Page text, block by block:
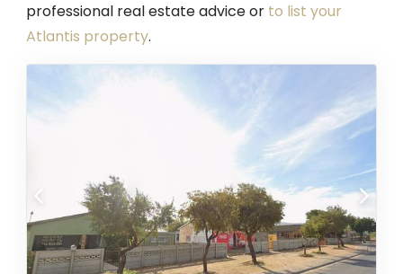
professional real estate advice or to list your
Atlantis property.